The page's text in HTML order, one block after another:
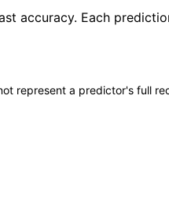
accuracy. Each
represent a predictor's full